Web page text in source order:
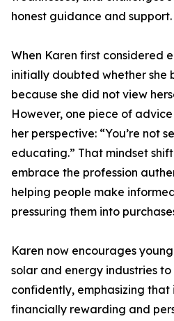
honest guidance and support.
When Karen first considered
initially doubted whether she
because she did not view
However, one piece of
her perspective: “You’re not
educating.” That mindset
embrace the profession
helping people make
pressuring them into
Karen now encourages
solar and energy industries
confidently, emphasizing that
financially rewarding and